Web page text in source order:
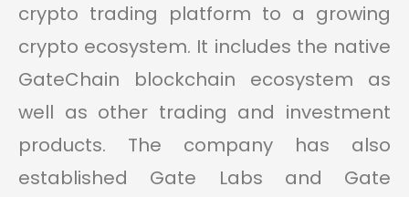
crypto trading platform to a growing
crypto ecosystem. It includes the native
GateChain blockchain ecosystem as
well as other trading and investment
products. The company has also
established Gate Labs and Gate